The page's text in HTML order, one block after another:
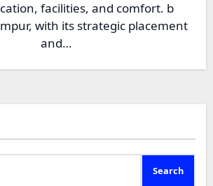
facilities, and comfort. b
with its strategic placement
and…
Search